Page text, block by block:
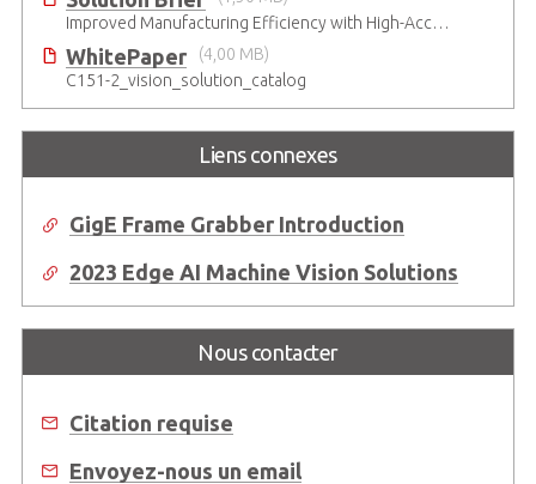
Improved Manufacturing Efficiency with High-Accuracy Automated Optical Inspection
WhitePaper
(4,00 MB)
C151-2_vision_solution_catalog
Liens connexes
GigE Frame Grabber Introduction
2023 Edge AI Machine Vision Solutions
Nous contacter
Citation requise
Envoyez-nous un email